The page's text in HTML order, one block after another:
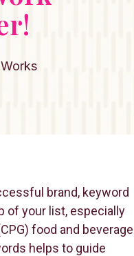
brand, keyword
of your list, especially
food and beverage
helps to guide